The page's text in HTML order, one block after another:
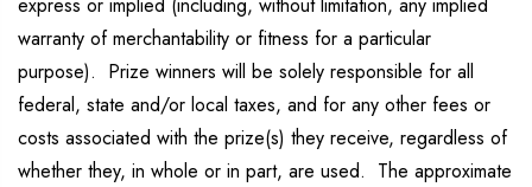
express or implied (including, without limitation, any implied
warranty of merchantability or fitness for a particular
purpose). Prize winners will be solely responsible for all
federal, state and/or local taxes, and for any other fees or
costs associated with the prize(s) they receive, regardless of
whether they, in whole or in part, are used. The approximate